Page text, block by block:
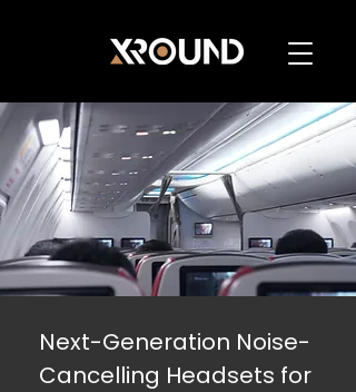
Next-Generation Noise-
Cancelling Headsets for